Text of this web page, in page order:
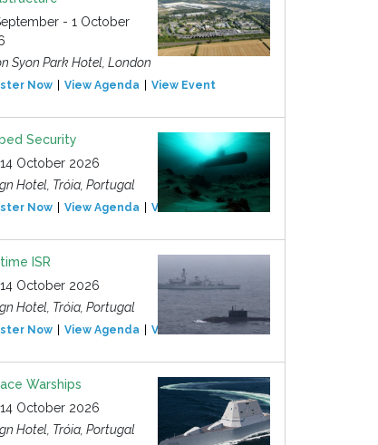
- 1 October
Syon Park Hotel, London
Now View Agenda View Event
Security
October 2026
Hotel, Tróia, Portugal
Now View Agenda View Event
ISR
October 2026
Hotel, Tróia, Portugal
Now View Agenda View Event
Warships
October 2026
Hotel, Tróia, Portugal